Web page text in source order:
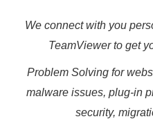
We connect with you
TeamViewer to get
Problem Solving for
malware issues, plug-in
security,